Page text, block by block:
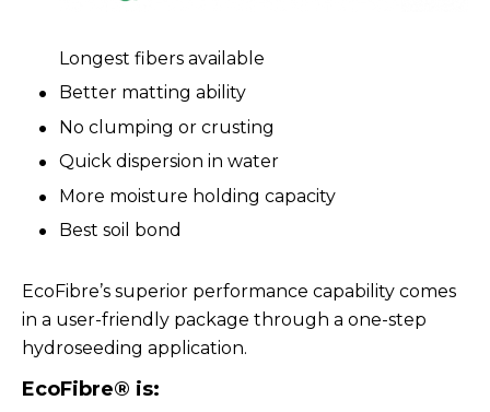
Longest fibers available
Better matting ability
No clumping or crusting
Quick dispersion in water
More moisture holding capacity
Best soil bond
EcoFibre’s superior performance capability comes
in a user-friendly package through a one-step
hydroseeding application.
EcoFibre® is: